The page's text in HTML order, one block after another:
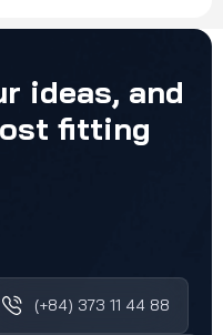
ideas, and
fitting
(+84) 373 11 44 88